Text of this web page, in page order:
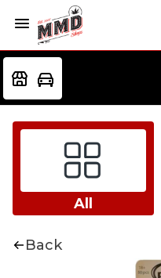
All
Back